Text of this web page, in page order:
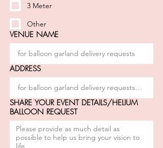
3 Meter
Other
VENUE NAME
ADDRESS
SHARE YOUR EVENT DETAILS/HELIUM
BALLOON REQUEST